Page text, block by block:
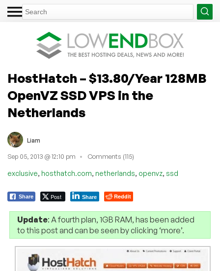
HostHatch – $13.80/Year 128MB
OpenVZ SSD VPS in the
Netherlands
Liam
Sep 05, 2013 @ 12:10 pm Comments (115)
exclusive, hosthatch.com, netherlands, openvz, ssd
Share Post Share Reddit
Update: A fourth plan, 1GB RAM, has been added
to this post and can be seen by clicking ‘more’.